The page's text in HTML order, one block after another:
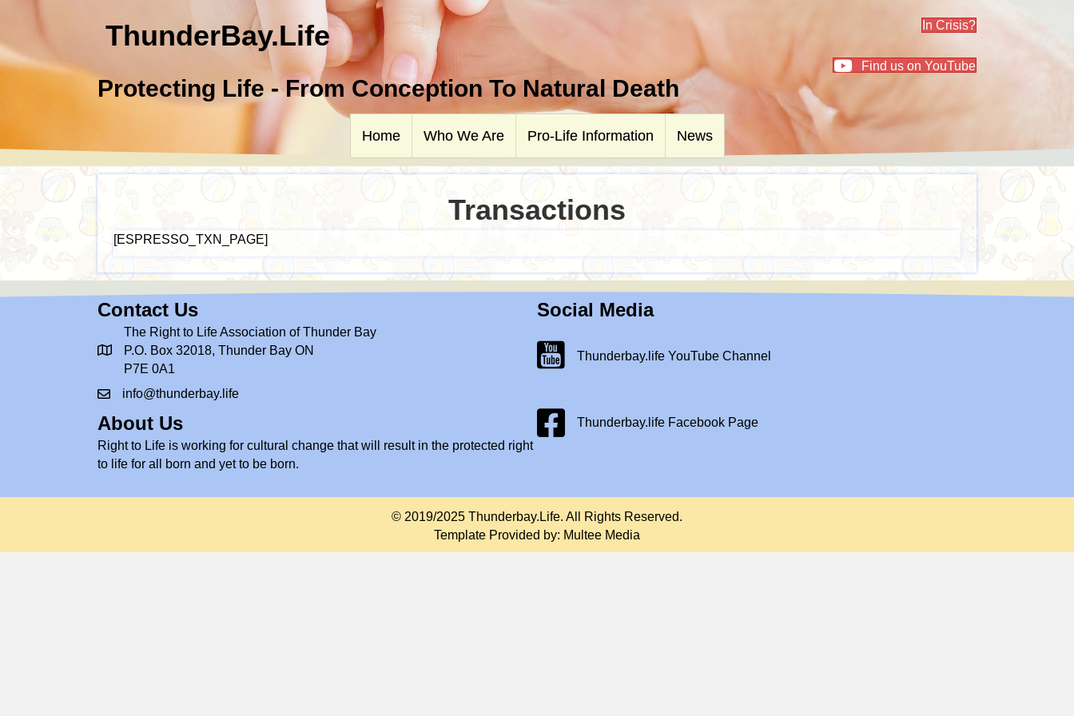
ThunderBay.Life In Crisis?
Protecting Life - From Conception To Natural Death
Find us on YouTube
Home Who We Are Pro-Life Information News
Transactions
[ESPRESSO_TXN_PAGE]
Contact Us
The Right to Life Association of Thunder Bay
P.O. Box 32018, Thunder Bay ON
P7E 0A1
info@thunderbay.life
About Us
Right to Life is working for cultural change that will result in the protected right
to life for all born and yet to be born.
Social Media
Thunderbay.life YouTube Channel
Facebook Page
Thunderbay.life Facebook Page
© 2019/2025 Thunderbay.Life. All Rights Reserved.
Template Provided by: Multee Media